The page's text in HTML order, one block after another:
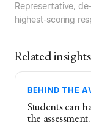
Representative,
highest-scoring
Related insights
BEHIND THE
Students can
the assessment.